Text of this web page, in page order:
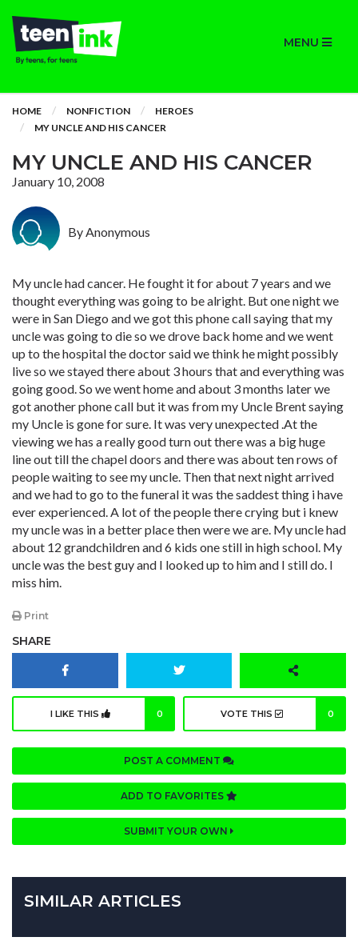
MENU
HOME NONFICTION
HEROES
MY UNCLE AND HIS CANCER
MY UNCLE AND HIS CANCER
January 10, 2008
By Anonymous
My uncle had cancer. He fought it for about 7 years and we
thought everything was going to be alright. But one night we
were in San Diego and we got this phone call saying that my
uncle was going to die so we drove back home and we went
up to the hospital the doctor said we think he might possibly
live so we stayed there about 3 hours that and everything was
going good. So we went home and about 3 months later we
got another phone call but it was from my Uncle Brent saying
my Uncle is gone for sure. It was very unexpected .At the
viewing we has a really good turn out there was a big huge
line out till the chapel doors and there was about ten rows of
people waiting to see my uncle. Then that next night arrived
and we had to go to the funeral it was the saddest thing i have
ever experienced. A lot of the people there crying but i knew
my uncle was in a better place then were we are. My uncle had
about 12 grandchildren and 6 kids one still in high school. My
uncle was the best guy and I looked up to him and I still do. I
miss him.
Print
SHARE
I LIKE THIS 0 VOTE THIS 0
POST A COMMENT
ADD TO FAVORITES
SUBMIT YOUR OWN
SIMILAR ARTICLES